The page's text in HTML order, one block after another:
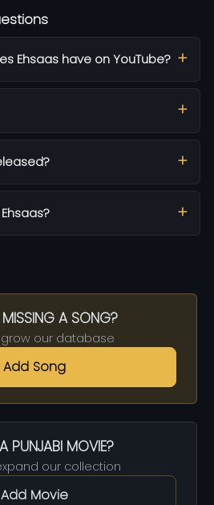
Ehsaas have on YouTube?
MISSING A SONG?
grow our database
Add Song
PUNJABI MOVIE?
our collection
Add Movie